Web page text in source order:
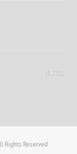
(1,731)
Reserved